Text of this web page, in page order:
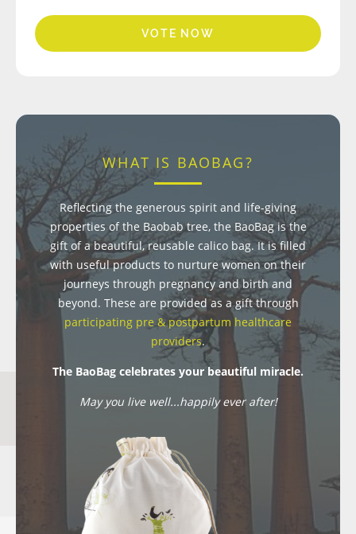
VOTE NOW
WHAT IS BAOBAG?
Reflecting the generous spirit and life-giving
properties of the Baobab tree, the BaoBag is the
gift of a beautiful, reusable calico bag. It is filled
with useful products to nurture women on their
journeys through pregnancy and birth and
beyond. These are provided as a gift through
participating pre & postpartum healthcare
providers.
The BaoBag celebrates your beautiful miracle.
May you live well...happily ever after!